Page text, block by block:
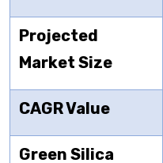
Projected
Market Size
CAGR Value
Green Silica